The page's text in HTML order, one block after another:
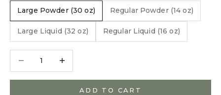
Large Powder (30 oz)
Regular Powder (14 oz)
Large Liquid (32 oz) Regular Liquid (16 oz)
ADD TO CART